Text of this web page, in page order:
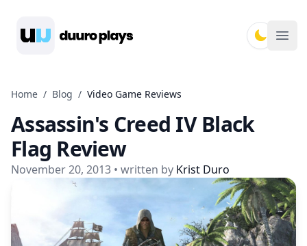
Home / Blog / Video Game Reviews
Assassin's Creed IV Black
Flag Review
November 20, 2013 • written by Krist Duro